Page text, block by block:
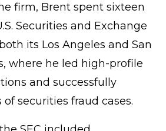
firm, Brent spent sixteen
Securities and Exchange
its Los Angeles and San
where he led high-profile
and successfully
securities fraud cases.